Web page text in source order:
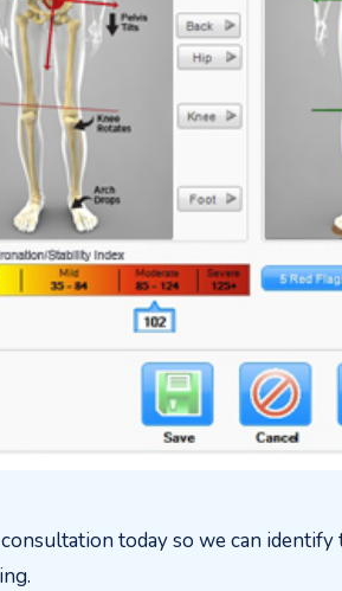
today so we can identify